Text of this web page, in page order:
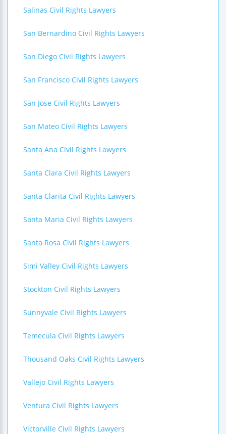
Salinas Civil Rights Lawyers
San Bernardino Civil Rights Lawyers
San Diego Civil Rights Lawyers
San Francisco Civil Rights Lawyers
San Jose Civil Rights Lawyers
San Mateo Civil Rights Lawyers
Santa Ana Civil Rights Lawyers
Santa Clara Civil Rights Lawyers
Santa Clarita Civil Rights Lawyers
Santa Maria Civil Rights Lawyers
Santa Rosa Civil Rights Lawyers
Simi Valley Civil Rights Lawyers
Stockton Civil Rights Lawyers
Sunnyvale Civil Rights Lawyers
Temecula Civil Rights Lawyers
Thousand Oaks Civil Rights Lawyers
Vallejo Civil Rights Lawyers
Ventura Civil Rights Lawyers
Victorville Civil Rights Lawyers